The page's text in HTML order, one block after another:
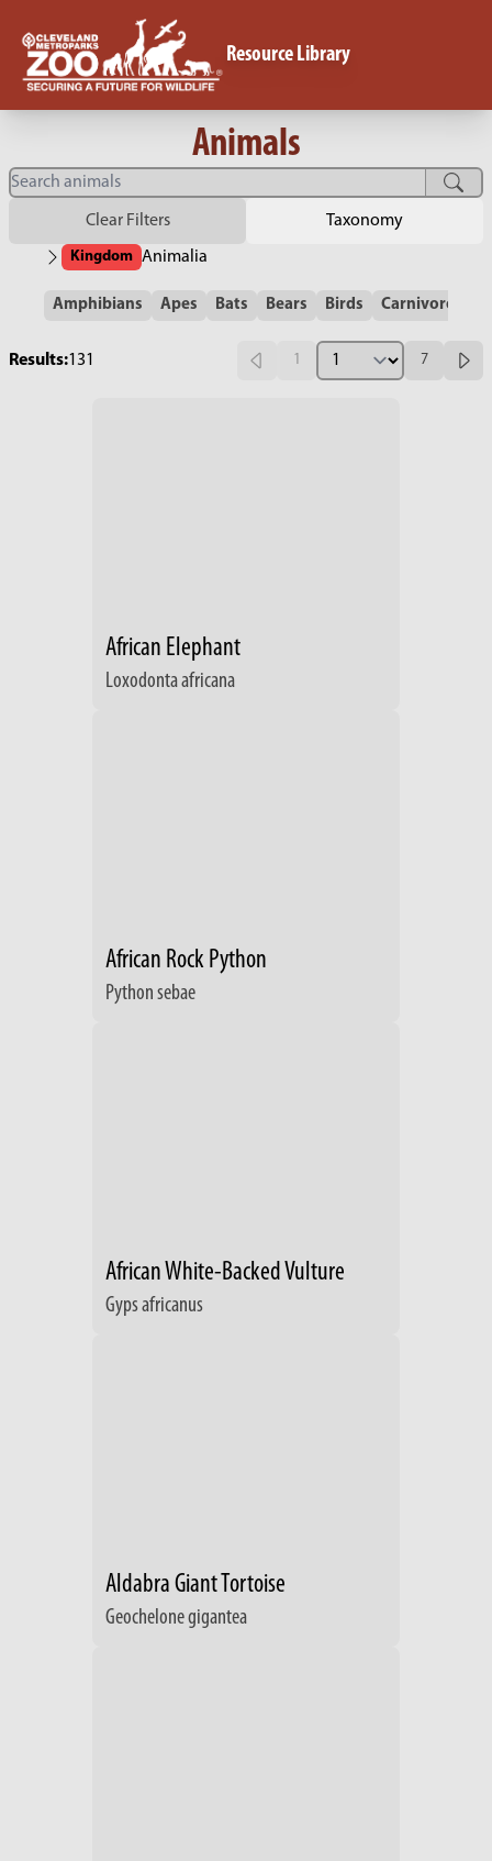
Resource Library
Animals
Clear Filters Taxonomy
Kingdom Animalia
Amphibians Apes Bats Bears Birds Carnivores
Results:131 1 7
African Elephant
Loxodonta africana
African Rock Python
Python sebae
African White-Backed Vulture
Gyps africanus
Aldabra Giant Tortoise
Geochelone gigantea